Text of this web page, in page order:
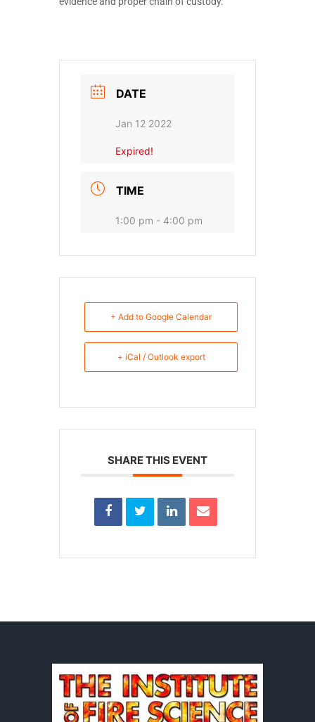
DATE
Jan 12 2022
Expired!
TIME
1:00 pm - 4:00 pm
+ Add to Google Calendar
+ iCal / Outlook export
SHARE THIS EVENT